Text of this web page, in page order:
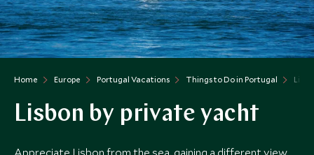
Home Europe Portugal Vacations Things to Do in Portugal
Lisbon by private yacht
Appreciate Lisbon from the sea, gaining a different view